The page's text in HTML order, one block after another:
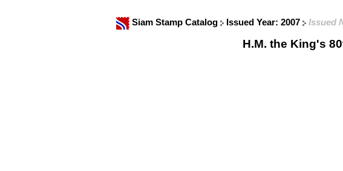
Siam Stamp Catalog Issued Year: 2007 Issued
H.M. the King's